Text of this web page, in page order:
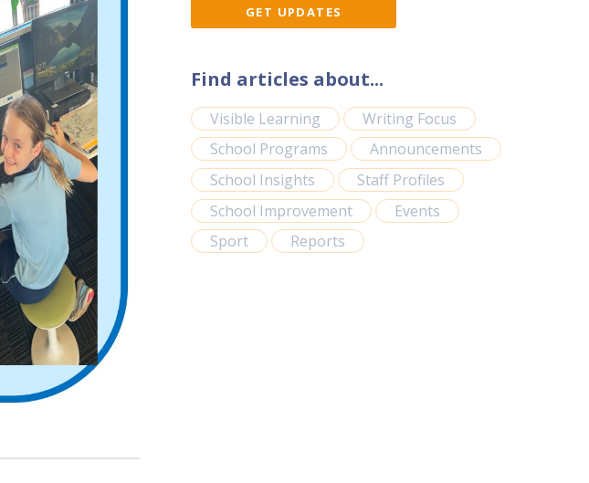
Find articles about...
Visible Learning
Writing Focus
School Programs
Announcements
School Insights
Staff Profiles
School Improvement
Events
Sport
Reports